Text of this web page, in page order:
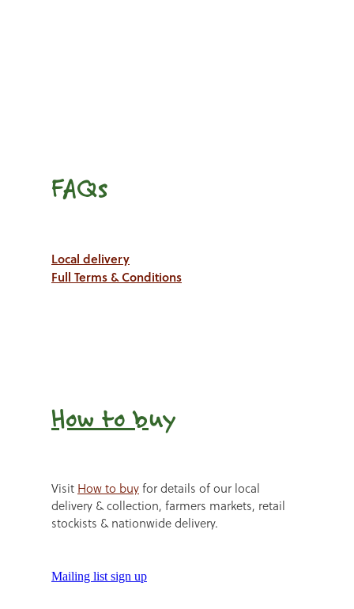
FAQs
Local delivery
Full Terms & Conditions
How to buy
Visit How to buyfor details of our local
delivery & collection, farmers markets, retail
stockists & nationwide delivery.
Mailing list sign up